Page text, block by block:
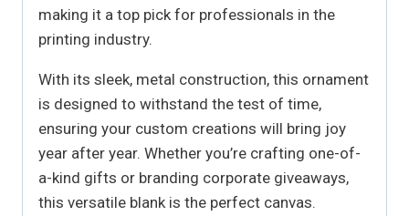
making it a top pick for professionals in the
printing industry.
With its sleek, metal construction, this ornament
is designed to withstand the test of time,
ensuring your custom creations will bring joy
year after year. Whether you’re crafting one-of-
a-kind gifts or branding corporate giveaways,
this versatile blank is the perfect canvas.